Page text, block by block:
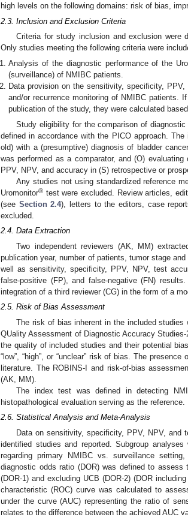
high levels on the following domains: risk of bias,
2.3. Inclusion and Exclusion Criteria
Criteria for study inclusion and exclusion were
Only studies meeting the following criteria were
Analysis of the diagnostic performance of the
(surveillance) of NMIBC patients.
Data provision on the sensitivity, specificity,
and/or recurrence monitoring of NMIBC
publication of the study, they were calculated
Study eligibility for the comparison of
defined in accordance with the PICO approach.
old) with a (presumptive) diagnosis of bladder
was performed as a comparator, and (O)
PPV, NPV, and accuracy in (S) retrospective or
Any studies not using standardized reference
Uromonitor® test were excluded. Review articles,
(see Section 2.4), letters to the editors, case
excluded.
2.4. Data Extraction
Two independent reviewers (AK, MM)
publication year, number of patients, tumor stage
well as sensitivity, specificity, PPV, NPV, test
false-positive (FP), and false-negative (FN)
integration of a third reviewer (CG) in the form of a
2.5. Risk of Bias Assessment
The risk of bias inherent in the included
QUality Assessment of Diagnostic Accuracy
the quality of included studies and their potential
“low”, “high”, or “unclear” risk of bias. The
literature. The ROBINS-I and risk-of-bias
(AK, MM).
The index test was defined in detecting
histopathological evaluation serving as the reference.
2.6. Statistical Analysis and Meta-Analysis
Data on sensitivity, specificity, PPV, NPV, and
identified studies and reported. Subgroup
regarding primary NMIBC vs. surveillance
diagnostic odds ratio (DOR) was defined to
(DOR-1) and excluding UCB (DOR-2) (DOR
characteristic (ROC) curve was calculated to
under the curve (AUC) representing the ratio of
relates to the difference between the achieved AUC